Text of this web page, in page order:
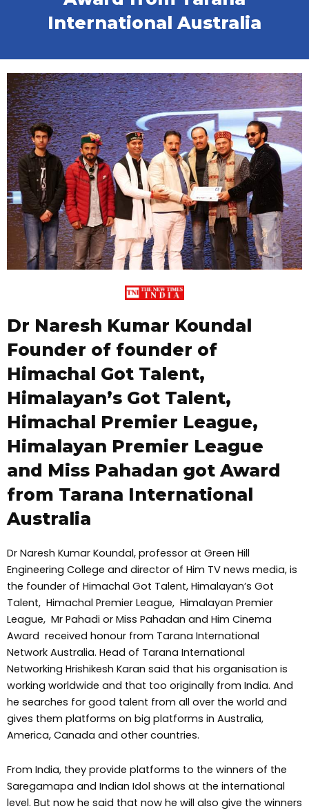
International Australia
Dr Naresh Kumar Koundal
Founder of founder of
Himachal Got Talent,
Himalayan’s Got Talent,
Himachal Premier League,
Himalayan Premier League
and Miss Pahadan got Award
from Tarana International
Australia
Dr Naresh Kumar Koundal, professor at Green Hill
Engineering College and director of Him TV news media, is
the founder of Himachal Got Talent, Himalayan’s Got
Talent, Himachal Premier League, Himalayan Premier
League, Mr Pahadi or Miss Pahadan and Him Cinema
Award received honour from Tarana International
Network Australia. Head of Tarana International
Networking Hrishikesh Karan said that his organisation is
working worldwide and that too originally from India. And
he searches for good talent from all over the world and
gives them platforms on big platforms in Australia,
America, Canada and other countries.
From India, they provide platforms to the winners of the
Saregamapa and Indian Idol shows at the international
level. But now he said that now he will also give the winners